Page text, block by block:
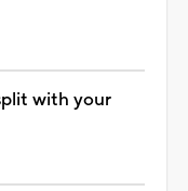
with your